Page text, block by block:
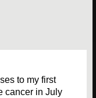
to my first
cancer in July